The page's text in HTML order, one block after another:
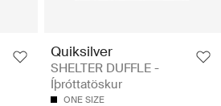
Quiksilver
SHELTER DUFFLE -
Íþróttatöskur
ONE SIZE